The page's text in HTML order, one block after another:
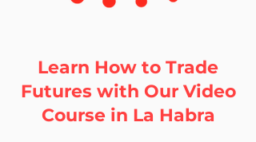
Learn How to Trade
Futures with Our Video
Course in La Habra